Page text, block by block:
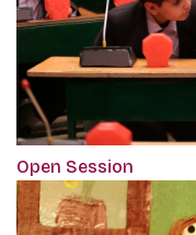
Open Session